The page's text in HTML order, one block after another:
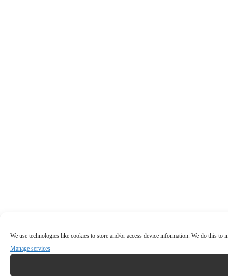
We use technologies like cookies to store and/or access device information. We do this
Manage services